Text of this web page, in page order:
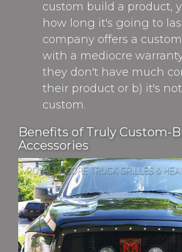
custom build a product,
how long it's going to
company offers a
with a mediocre
they don't have much
their product or b) it's
custom.
Benefits of Truly Custom-
Accessories